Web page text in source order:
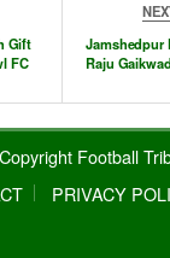
Gift
FC
Jamshedpur
Raju
Football
PRIVACY